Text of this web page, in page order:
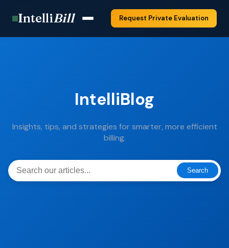
IntelliBill Request Private Evaluation
IntelliBlog
Insights, tips, and strategies for smarter, more efficient
billing.
Search